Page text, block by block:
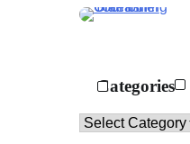
Categories
Categories